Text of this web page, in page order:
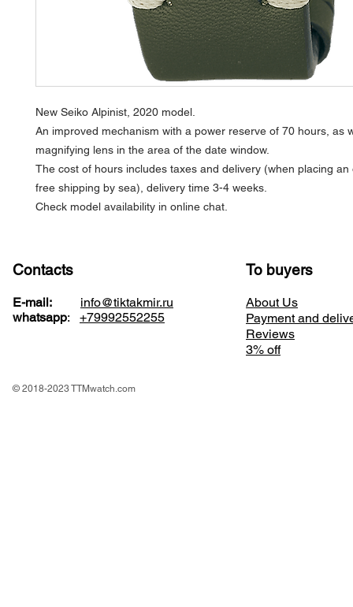
New Seiko Alpinist, 2020 model.
An improved mechanism with a power reserve of 70 hours, as
magnifying lens in the area of the date window.
The cost of hours includes taxes and delivery (when placing an
free shipping by sea), delivery time 3-4 weeks.
Check model availability in online chat.
Contacts
E-mail: info@tiktakmir.ru
whatsapp: +79992552255
To buyers
About Us
Payment and
Reviews
3% off
© 2018-2023 TTMwatch.com